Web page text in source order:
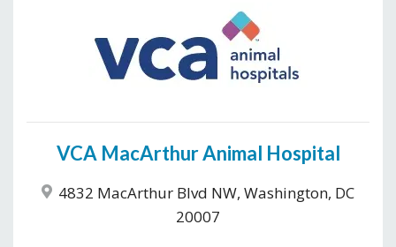
VCA MacArthur Animal Hospital
4832 MacArthur Blvd NW, Washington, DC
20007